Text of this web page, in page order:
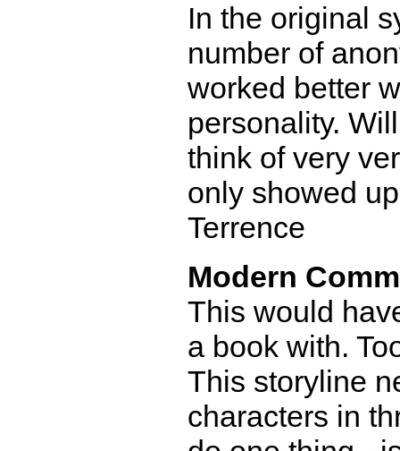
In the original
number of
worked better
personality.
think of very
only showed
Terrence
Modern
This would
a book with.
This storyline
characters in